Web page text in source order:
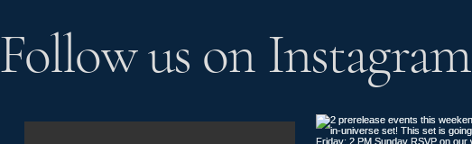
Follow us on Instagram